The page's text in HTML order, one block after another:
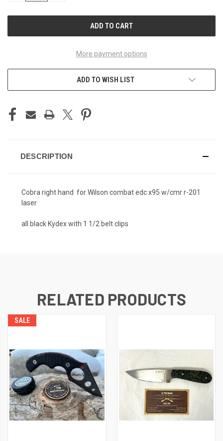
More payment options
ADD TO WISH LIST
DESCRIPTION
Cobra right hand for Wilson combat edc x95 w/cmr r-201
laser
all black Kydex with 1 1/2 belt clips
RELATED PRODUCTS
SALE